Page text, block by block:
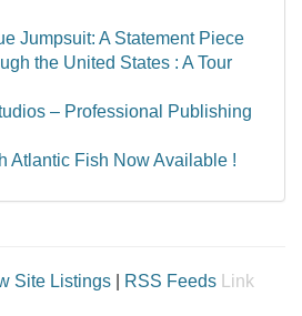
Jumpsuit: A Statement Piece
the United States : A Tour
– Professional Publishing
Atlantic Fish Now Available !
Site Listings RSS Feeds
Link